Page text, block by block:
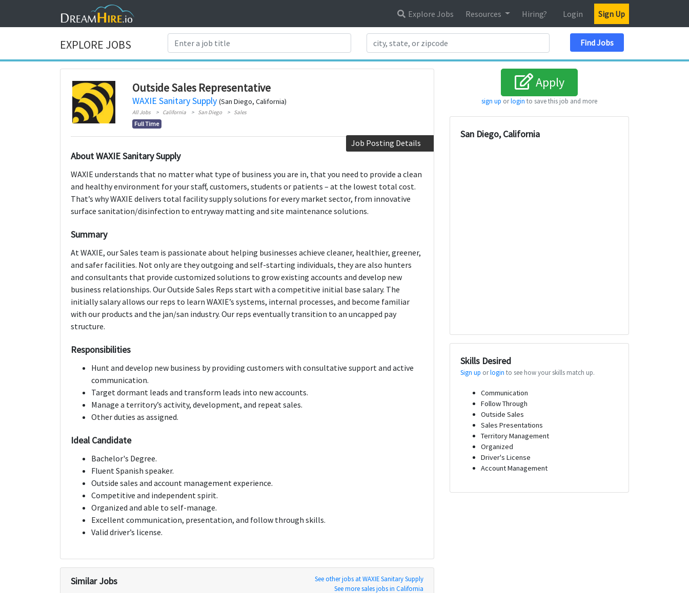
Explore Jobs Resources Hiring? Login Sign Up
EXPLORE JOBS Find Jobs
Outside Sales Representative
WAXIE Sanitary Supply (San Diego, California)
All Jobs California San Diego Sales
Full Time
Job Posting Details
About WAXIE Sanitary Supply
WAXIE understands that no matter what type of business you are in, that you need to provide a clean
and healthy environment for your staff, customers, students or patients – at the lowest total cost.
That’s why WAXIE delivers total facility supply solutions for every market sector, from innovative
surface sanitation/disinfection to entryway matting and site maintenance solutions.
Summary
At WAXIE, our Sales team is passionate about helping businesses achieve cleaner, healthier, greener,
and safer facilities. Not only are they outgoing and self-starting individuals, they are also hunters
and consultants that provide customized solutions to grow existing accounts and develop new
business relationships. Our Outside Sales Reps start with a competitive initial base salary. The
initially salary allows our reps to learn WAXIE’s systems, internal processes, and become familiar
with our products and the jan/san industry. Our reps eventually transition to an uncapped pay
structure.
Responsibilities
Hunt and develop new business by providing customers with consultative support and active
communication.
Target dormant leads and transform leads into new accounts.
Manage a territory’s activity, development, and repeat sales.
Other duties as assigned.
Ideal Candidate
Bachelor's Degree.
Fluent Spanish speaker.
Outside sales and account management experience.
Competitive and independent spirit.
Organized and able to self-manage.
Excellent communication, presentation, and follow through skills.
Valid driver’s license.
Similar Jobs
See other jobs at WAXIE Sanitary Supply
See more sales jobs in California
Apply
sign up orlogin to save this job and more
San Diego, California
Skills Desired
Sign up orlogin to see how your skills match up.
Communication
Follow Through
Outside Sales
Sales Presentations
Territory Management
Organized
Driver's License
Account Management